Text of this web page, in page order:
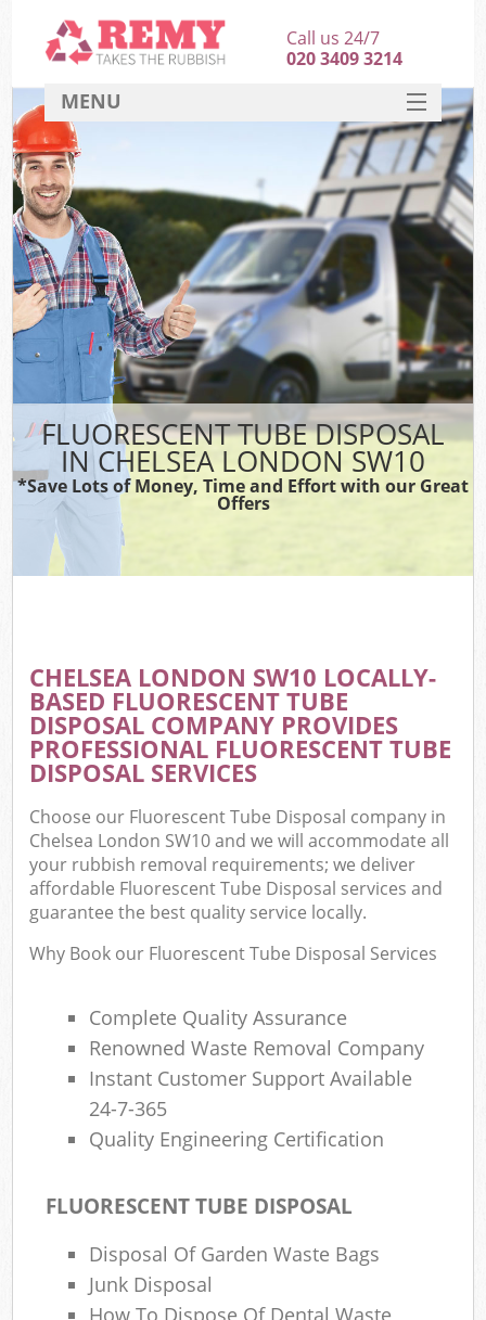
FLUORESCENT TUBE DISPOSAL
IN CHELSEA LONDON SW10
*Save Lots of Money, Time and Effort with our Great
Offers
CHELSEA LONDON SW10 LOCALLY-
BASED FLUORESCENT TUBE
DISPOSAL COMPANY PROVIDES
PROFESSIONAL FLUORESCENT TUBE
DISPOSAL SERVICES
Choose our Fluorescent Tube Disposal company in
Chelsea London SW10 and we will accommodate all
your rubbish removal requirements; we deliver
affordable Fluorescent Tube Disposal services and
guarantee the best quality service locally.
Why Book our Fluorescent Tube Disposal Services
Complete Quality Assurance
Renowned Waste Removal Company
Instant Customer Support Available
24-7-365
Quality Engineering Certification
FLUORESCENT TUBE DISPOSAL
Disposal Of Garden Waste Bags
Junk Disposal
How To Dispose Of Dental Waste
Call us 24/7
020 3409 3214
MENU
HOME
DEALS
FAQ
CONTACT